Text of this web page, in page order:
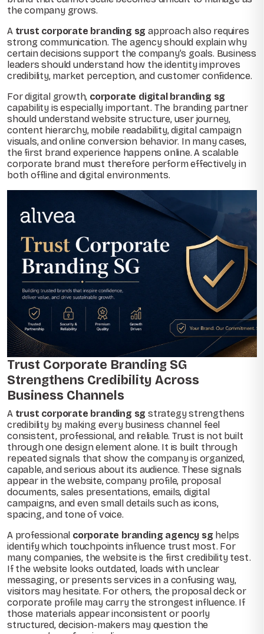
the company grows.
A trust corporate branding sg approach also requires
strong communication. The agency should explain why
certain decisions support the company’s goals. Business
leaders should understand how the identity improves
credibility, market perception, and customer confidence.
For digital growth, corporate digital branding sg
capability is especially important. The branding partner
should understand website structure, user journey,
content hierarchy, mobile readability, digital campaign
visuals, and online conversion behavior. In many cases,
the first brand experience happens online. A scalable
corporate brand must therefore perform effectively in
both offline and digital environments.
Trust Corporate Branding SG
Strengthens Credibility Across
Business Channels
A trust corporate branding sg strategy strengthens
credibility by making every business channel feel
consistent, professional, and reliable. Trust is not built
through one design element alone. It is built through
repeated signals that show the company is organized,
capable, and serious about its audience. These signals
appear in the website, company profile, proposal
documents, sales presentations, emails, digital
campaigns, and even small details such as icons,
spacing, and tone of voice.
A professional corporate branding agency sg helps
identify which touchpoints influence trust most. For
many companies, the website is the first credibility test.
If the website looks outdated, loads with unclear
messaging, or presents services in a confusing way,
visitors may hesitate. For others, the proposal deck or
corporate profile may carry the strongest influence. If
those materials appear inconsistent or poorly
structured, decision-makers may question the